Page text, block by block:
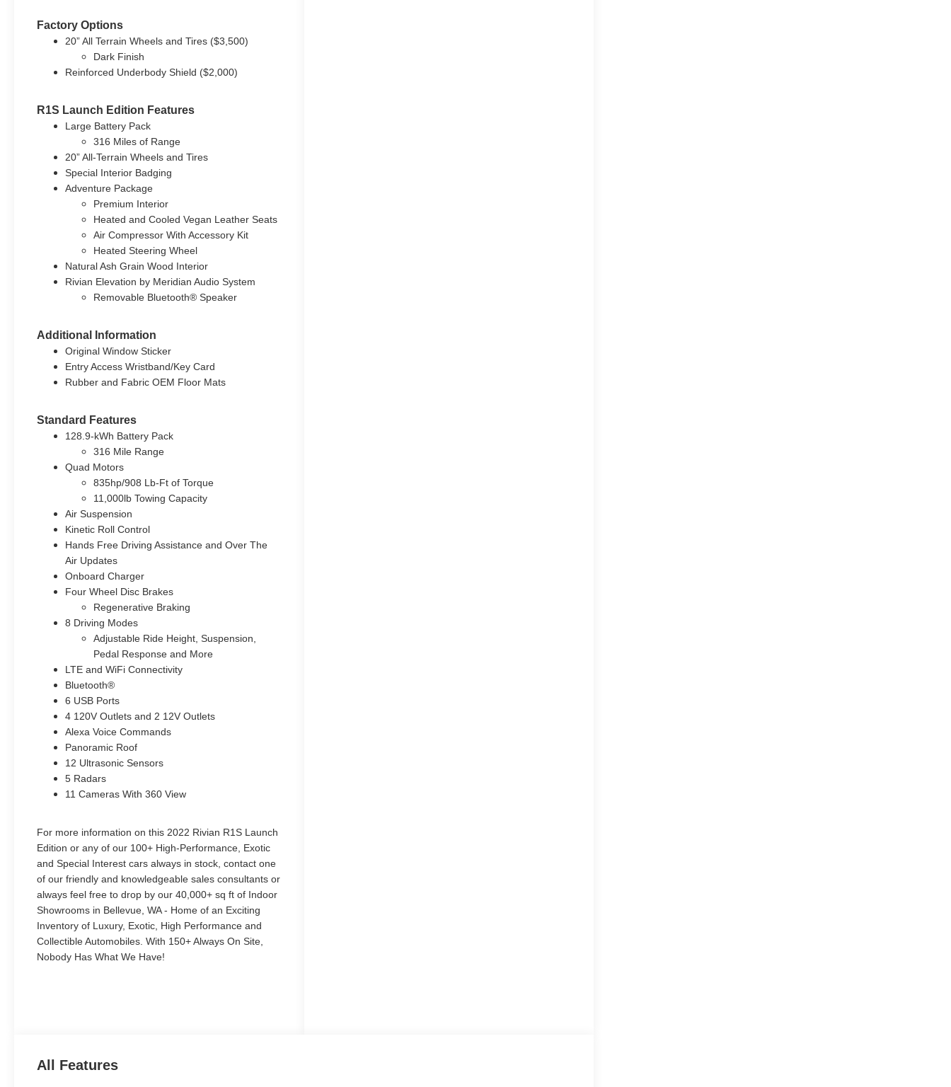
Factory Options
20” All Terrain Wheels and Tires ($3,500)
Dark Finish
Reinforced Underbody Shield ($2,000)
R1S Launch Edition Features
Large Battery Pack
316 Miles of Range
20” All-Terrain Wheels and Tires
Special Interior Badging
Adventure Package
Premium Interior
Heated and Cooled Vegan Leather Seats
Air Compressor With Accessory Kit
Heated Steering Wheel
Natural Ash Grain Wood Interior
Rivian Elevation by Meridian Audio System
Removable Bluetooth® Speaker
Additional Information
Original Window Sticker
Entry Access Wristband/Key Card
Rubber and Fabric OEM Floor Mats
Standard Features
128.9-kWh Battery Pack
316 Mile Range
Quad Motors
835hp/908 Lb-Ft of Torque
11,000lb Towing Capacity
Air Suspension
Kinetic Roll Control
Hands Free Driving Assistance and Over The
Air Updates
Onboard Charger
Four Wheel Disc Brakes
Regenerative Braking
8 Driving Modes
Adjustable Ride Height, Suspension,
Pedal Response and More
LTE and WiFi Connectivity
Bluetooth®
6 USB Ports
4 120V Outlets and 2 12V Outlets
Alexa Voice Commands
Panoramic Roof
12 Ultrasonic Sensors
5 Radars
11 Cameras With 360 View
For more information on this 2022 Rivian R1S Launch
Edition or any of our 100+ High-Performance, Exotic
and Special Interest cars always in stock, contact one
of our friendly and knowledgeable sales consultants or
always feel free to drop by our 40,000+ sq ft of Indoor
Showrooms in Bellevue, WA - Home of an Exciting
Inventory of Luxury, Exotic, High Performance and
Collectible Automobiles. With 150+ Always On Site,
Nobody Has What We Have!
All Features